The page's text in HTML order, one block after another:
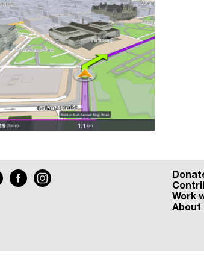
Work
About